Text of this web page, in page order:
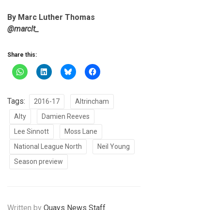
By Marc Luther Thomas
@marclt_
Share this:
Tags: 2016-17
Altrincham
Alty
Damien Reeves
Lee Sinnott
Moss Lane
National League North
Neil Young
Season preview
Written by Quays News Staff